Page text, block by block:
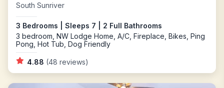
South Sunriver
3 Bedrooms | Sleeps 7 | 2 Full Bathrooms
3 bedroom, NW Lodge Home, A/C, Fireplace, Bikes, Ping
Pong, Hot Tub, Dog Friendly
4.88 (48 reviews)